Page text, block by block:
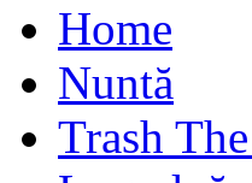
Home
Nuntă
Trash